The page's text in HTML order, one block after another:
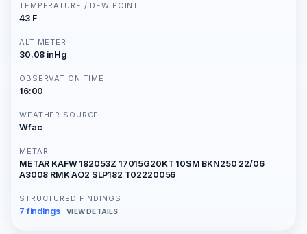
TEMPERATURE / DEW POINT
43 F
ALTIMETER
30.08 inHg
OBSERVATION TIME
16:00
WEATHER SOURCE
Wfac
METAR
METAR KAFW 182053Z 17015G20KT 10SM BKN250 22/06
A3008 RMK AO2 SLP182 T02220056
STRUCTURED FINDINGS
7 findings VIEW DETAILS